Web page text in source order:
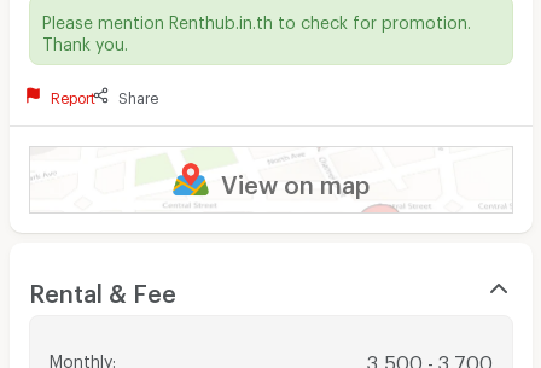
Please mention Renthub.in.th to check for promotion.
Thank you.
Report Share
View on map
Rental & Fee
Monthly: 3,500 - 3,700